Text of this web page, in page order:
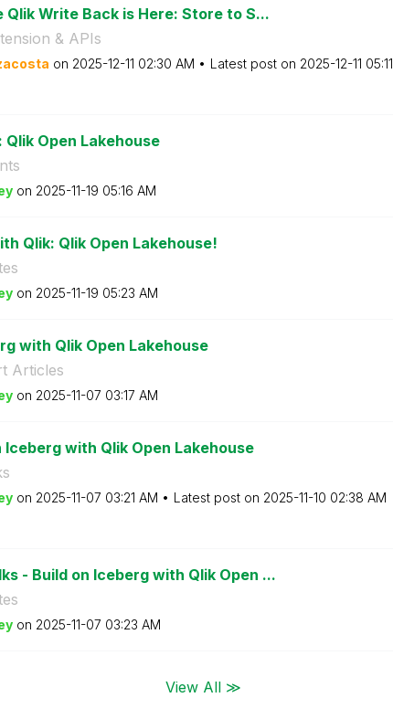
Qlik Write Back is Here: Store to S...
& APIs
on ‎2025-12-11 02:30 AM Latest post on ‎2025-12-11 05:11
Qlik Open Lakehouse
on ‎2025-11-19 05:16 AM
Qlik: Qlik Open Lakehouse!
on ‎2025-11-19 05:23 AM
with Qlik Open Lakehouse
Articles
on ‎2025-11-07 03:17 AM
Iceberg with Qlik Open Lakehouse
on ‎2025-11-07 03:21 AM Latest post on ‎2025-11-10 02:38 AM
- Build on Iceberg with Qlik Open ...
on ‎2025-11-07 03:23 AM
View All ≫